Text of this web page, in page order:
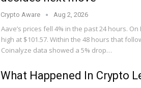
Crypto Aware Aug 2, 2026
Aave’s prices fell 4% in the past 24 hours.
high at $101.57. Within the 48 hours that
Coinalyze data showed a 5% drop…
What Happened In Crypto